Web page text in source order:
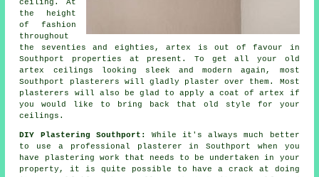
ceiling. At
the height
of fashion
throughout
the seventies and eighties, artex is out of favour in
Southport properties at present. To get all your old
artex ceilings looking sleek and modern again, most
Southport plasterers will gladly plaster over them. Most
plasterers
will also be glad to apply a coat of artex if
you would like to bring back that old style for your
ceilings.
DIY Plastering Southport:
While it's always much better
to use a professional plasterer in Southport when you
have plastering work that needs to be undertaken in your
property, it is quite possible to have a crack at doing